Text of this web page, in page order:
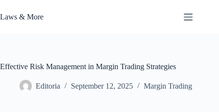
to
content
Laws & More
Effective Risk Management in Margin Trading Strategies
Editoria September 12, 2025 Margin Trading